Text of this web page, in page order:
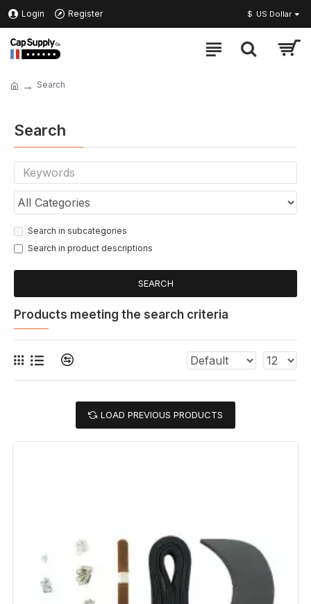
Login Register $ US Dollar
Search
Search
Search in subcategories
Search in product descriptions
SEARCH
Products meeting the search criteria
LOAD PREVIOUS PRODUCTS